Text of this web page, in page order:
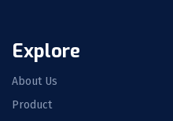
Explore
About Us
Product